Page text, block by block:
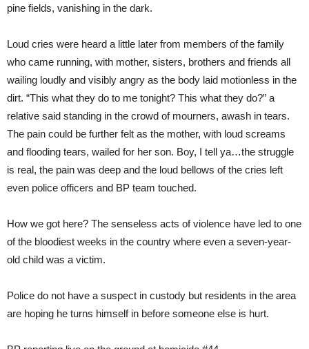
pine fields, vanishing in the dark.
Loud cries were heard a little later from members of the family
who came running, with mother, sisters, brothers and friends all
wailing loudly and visibly angry as the body laid motionless in the
dirt. “This what they do to me tonight? This what they do?” a
relative said standing in the crowd of mourners, awash in tears.
The pain could be further felt as the mother, with loud screams
and flooding tears, wailed for her son. Boy, I tell ya…the struggle
is real, the pain was deep and the loud bellows of the cries left
even police officers and BP team touched.
How we got here? The senseless acts of violence have led to one
of the bloodiest weeks in the country where even a seven-year-
old child was a victim.
Police do not have a suspect in custody but residents in the area
are hoping he turns himself in before someone else is hurt.